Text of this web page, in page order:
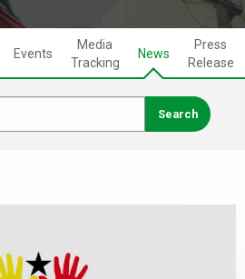
Events
Media
Tracking
News
Press
Release